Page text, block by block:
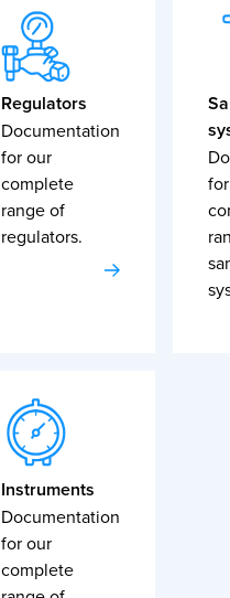
Regulators
Documentation
for our
complete
range of
regulators.
Instruments
Documentation
for our
complete